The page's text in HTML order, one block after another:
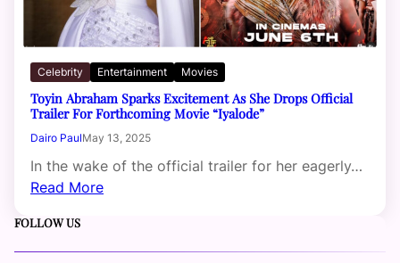
Celebrity Entertainment Movies
Toyin Abraham Sparks Excitement As She Drops Official
Trailer For Forthcoming Movie “Iyalode”
Dairo PaulMay 13, 2025
In the wake of the official trailer for her eagerly…
Read More
FOLLOW US